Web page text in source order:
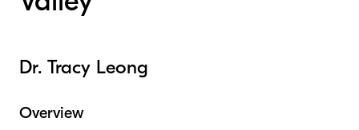
Dr. Tracy Leong
Overview